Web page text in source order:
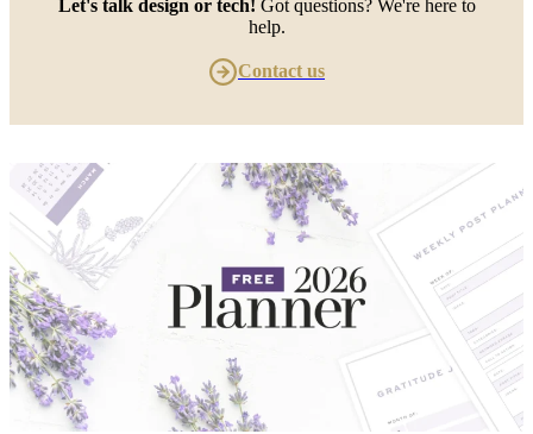
Let's talk design or tech! Got questions? We're here to
help.
Contact us